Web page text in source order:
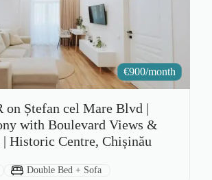
€900/month
on Ștefan cel Mare Blvd |
with Boulevard Views &
Historic Centre, Chișinău
Bed Type:
Double Bed + Sofa